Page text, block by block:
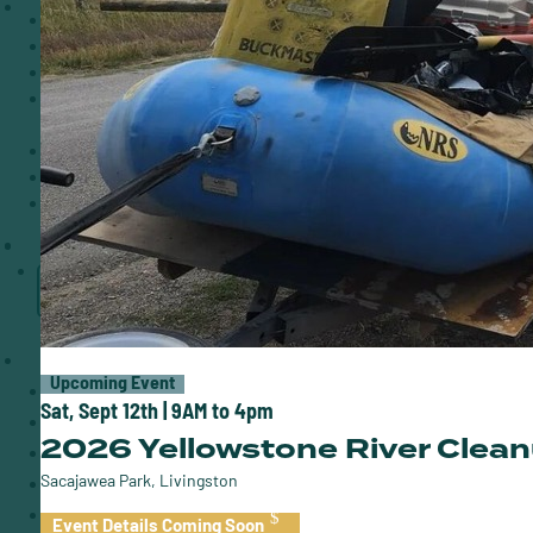
Events
Volunteer
Rivers of Time
Give Back Business
Partnership
Guides for the Yellowstone
Employment
Upcoming Event
Sat, Sept 12th | 9AM to 4pm
2026 Yellowstone River
Sacajawea Park, Livingston
Event Details Coming Soon